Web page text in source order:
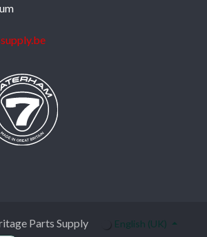
Parts Supply English (UK)